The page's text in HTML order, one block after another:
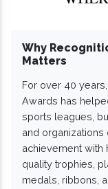
Why
Matters
For over 40
Awards has
sports leagues,
and organizations
achievement with
quality trophies,
medals, ribbons,